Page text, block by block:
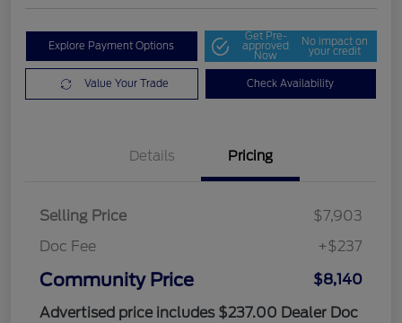
Explore Payment Options
Get Pre-
approved
Now
No impact on
your credit
Value Your Trade Check Availability
Details Pricing
Selling Price
$7,903
Doc Fee
+$237
Community Price
$8,140
Advertised price includes $237.00 Dealer Doc